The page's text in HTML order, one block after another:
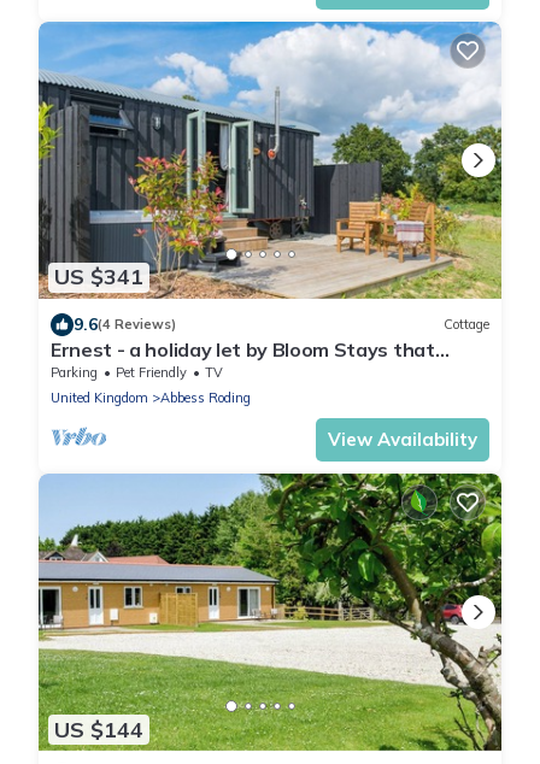
US $341
9.6(4 Reviews) Cottage
Ernest - a holiday let by Bloom Stays that
sleeps 2 guests in 1 bedroom
Parking Pet Friendly
TV
United Kingdom
Abbess Roding
View Availability
US $144